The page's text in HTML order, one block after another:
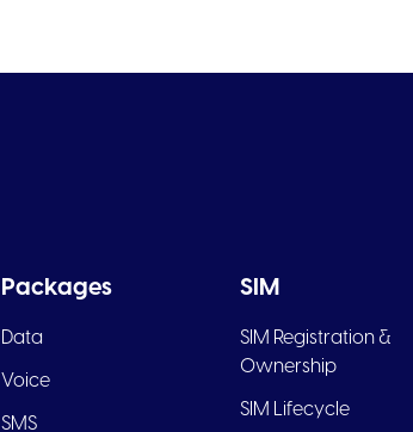
Packages
Data
Voice
SMS
SIM
SIM Registration &
Ownership
SIM Lifecycle